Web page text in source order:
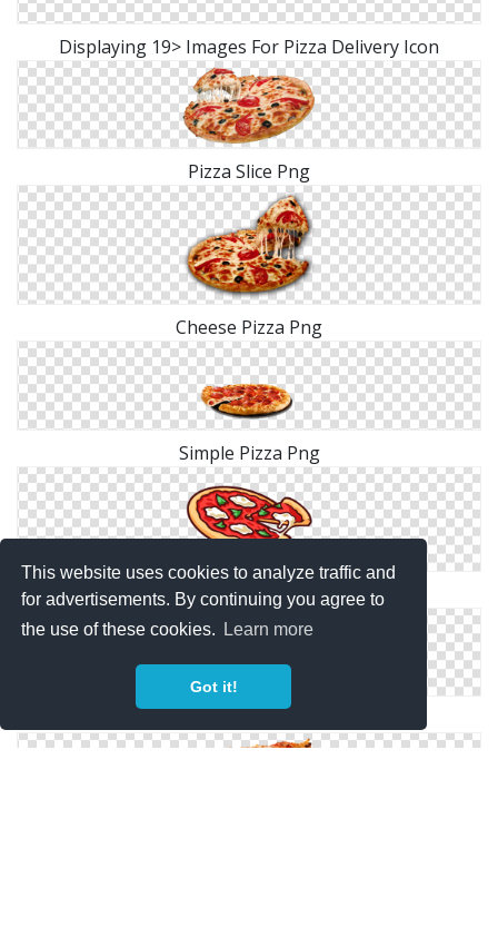
This website uses cookies to analyze traffic and
for advertisements. By continuing you agree to
the use of these cookies.
Learn more
Got it!
Displaying 19> Images For Pizza Delivery Icon
Pizza Slice Png
Cheese Pizza Png
Simple Pizza Png
Pizza Cartoon Png